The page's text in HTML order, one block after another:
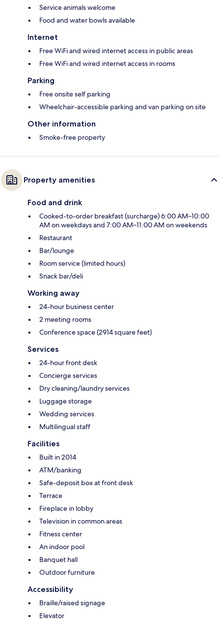
Service animals welcome
Food and water bowls available
Internet
Free WiFi and wired internet access in public areas
Free WiFi and wired internet access in rooms
Parking
Free onsite self parking
Wheelchair-accessible parking and van parking on site
Other information
Smoke-free property
Property amenities
Food and drink
Cooked-to-order breakfast (surcharge) 6:00 AM–10:00
AM on weekdays and 7:00 AM–11:00 AM on weekends
Restaurant
Bar/lounge
Room service (limited hours)
Snack bar/deli
Working away
24-hour business center
2 meeting rooms
Conference space (2914 square feet)
Services
24-hour front desk
Concierge services
Dry cleaning/laundry services
Luggage storage
Wedding services
Multilingual staff
Facilities
Built in 2014
ATM/banking
Safe-deposit box at front desk
Terrace
Fireplace in lobby
Television in common areas
Fitness center
An indoor pool
Banquet hall
Outdoor furniture
Accessibility
Braille/raised signage
Elevator